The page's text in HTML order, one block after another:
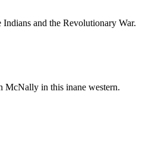
and the Revolutionary War.
McNally in this inane western.